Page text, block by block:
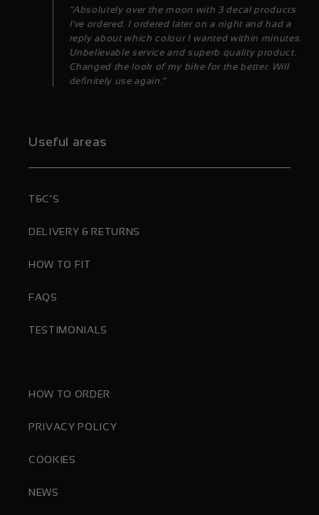
“Absolutely over the moon with 3 decal products
I've ordered. I ordered later on a night and had a
reply about which colour I wanted within minutes.
Unbelievable service and superb quality product.
Changed the look of my bike for the better. Will
definitely use again.”
Useful areas
T&C'S
DELIVERY & RETURNS
HOW TO FIT
FAQS
TESTIMONIALS
HOW TO ORDER
PRIVACY POLICY
COOKIES
NEWS